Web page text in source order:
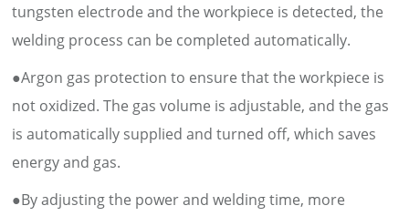
tungsten electrode and the workpiece is detected, the
welding process can be completed automatically.
●Argon gas protection to ensure that the workpiece is
not oxidized. The gas volume is adjustable, and the gas
is automatically supplied and turned off, which saves
energy and gas.
●By adjusting the power and welding time, more